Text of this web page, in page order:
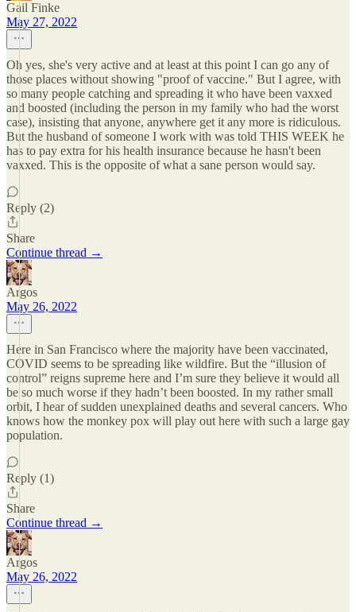
Gail Finke
May 27, 2022
Oh yes, she's very active and at least at this point I can go any of
those places without showing "proof of vaccine." But I agree, with
so many people catching and spreading it who have been vaxxed
and boosted (including the person in my family who had the worst
case), insisting that anyone, anywhere get it any more is ridiculous.
But the husband of someone I work with was told THIS WEEK he
has to pay extra for his health insurance because he hasn't been
vaxxed. This is the opposite of what a sane person would say.
Reply (2)
Share
Continue thread →
Argos
May 26, 2022
Here in San Francisco where the majority have been vaccinated,
COVID seems to be spreading like wildfire. But the “illusion of
control” reigns supreme here and I’m sure they believe it would all
be so much worse if they hadn’t been boosted. In my rather small
orbit, I hear of sudden unexplained deaths and several cancers. Who
knows how the monkey pox will play out here with such a large gay
population.
Reply (1)
Share
Continue thread →
Argos
May 26, 2022